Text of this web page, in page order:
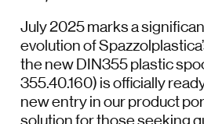
July 2025 marks a
evolution of
the new DIN355 plastic
355.40.160) is officially
new entry in our product